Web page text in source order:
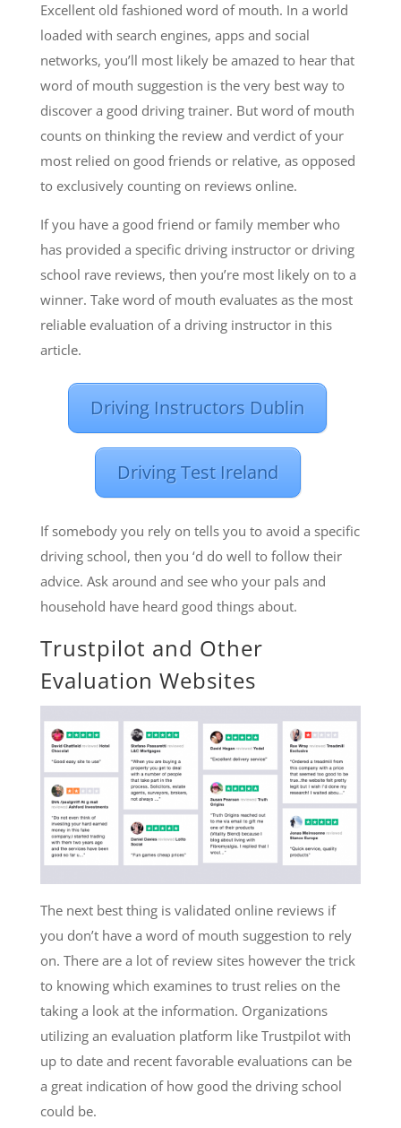
Excellent old fashioned word of mouth. In a world
loaded with search engines, apps and social
networks, you’ll most likely be amazed to hear that
word of mouth suggestion is the very best way to
discover a good driving trainer. But word of mouth
counts on thinking the review and verdict of your
most relied on good friends or relative, as opposed
to exclusively counting on reviews online.
If you have a good friend or family member who
has provided a specific driving instructor or driving
school rave reviews, then you’re most likely on to a
winner. Take word of mouth evaluates as the most
reliable evaluation of a driving instructor in this
article.
Driving Instructors Dublin
Driving Test Ireland
If somebody you rely on tells you to avoid a specific
driving school, then you ‘d do well to follow their
advice. Ask around and see who your pals and
household have heard good things about.
Trustpilot and Other
Evaluation Websites
The next best thing is validated online reviews if
you don’t have a word of mouth suggestion to rely
on. There are a lot of review sites however the trick
to knowing which examines to trust relies on the
taking a look at the information. Organizations
utilizing an evaluation platform like Trustpilot with
up to date and recent favorable evaluations can be
a great indication of how good the driving school
could be.